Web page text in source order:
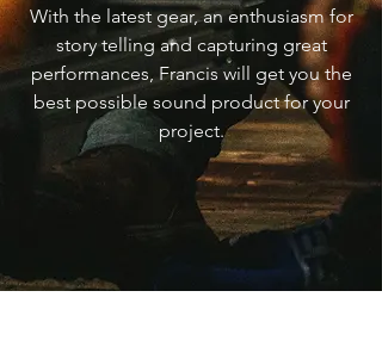
With the latest gear, an enthusiasm for
story telling and capturing great
performances, Francis will get you the
best possible sound product for your
project.